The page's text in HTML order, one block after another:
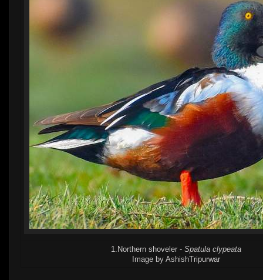
1.Northern shoveler - Spatula clypeata
Image by AshishTripurwar